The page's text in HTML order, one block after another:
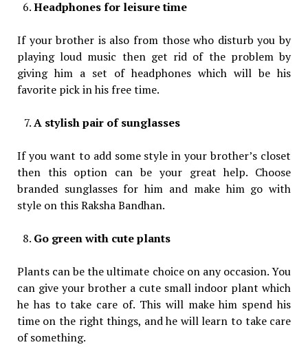
Headphones for leisure time
If your brother is also from those who disturb you by
playing loud music then get rid of the problem by
giving him a set of headphones which will be his
favorite pick in his free time.
A stylish pair of sunglasses
If you want to add some style in your brother’s closet
then this option can be your great help. Choose
branded sunglasses for him and make him go with
style on this Raksha Bandhan.
Go green with cute plants
Plants can be the ultimate choice on any occasion. You
can give your brother a cute small indoor plant which
he has to take care of. This will make him spend his
time on the right things, and he will learn to take care
of something.